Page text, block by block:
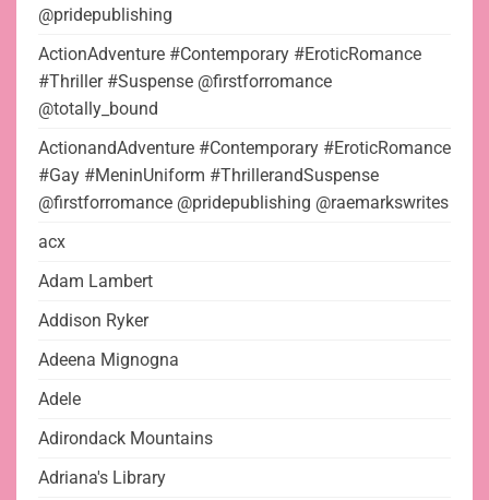
@pridepublishing
ActionAdventure #Contemporary #EroticRomance
#Thriller #Suspense @firstforromance
@totally_bound
ActionandAdventure #Contemporary #EroticRomance
#Gay #MeninUniform #ThrillerandSuspense
@firstforromance @pridepublishing @raemarkswrites
acx
Adam Lambert
Addison Ryker
Adeena Mignogna
Adele
Adirondack Mountains
Adriana's Library